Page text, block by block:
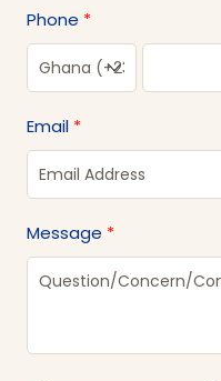
Phone
Email
Message